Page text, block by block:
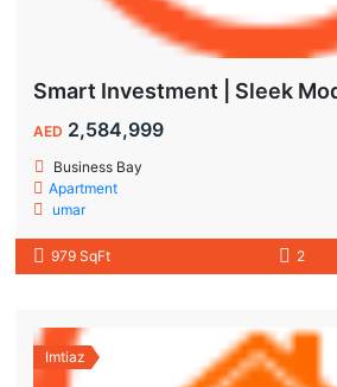
AED 2,584,999
Business Bay
Apartment
umar
979 SqFt 2
Imtiaz